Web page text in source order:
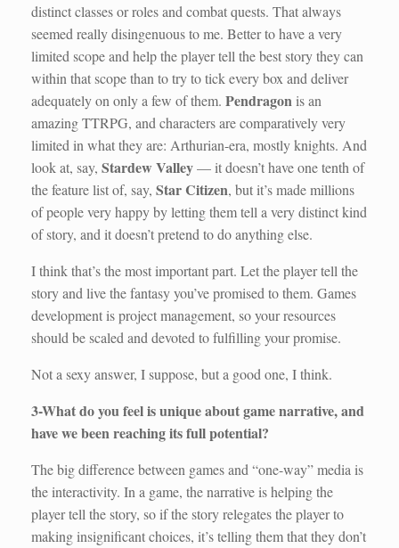
distinct classes or roles and combat quests. That always
seemed really disingenuous to me. Better to have a very
limited scope and help the player tell the best story they can
within that scope than to try to tick every box and deliver
adequately on only a few of them. Pendragonis an
amazing TTRPG, and characters are comparatively very
limited in what they are: Arthurian-era, mostly knights. And
look at, say, Stardew Valley— it doesn’t have one tenth of
the feature list of, say, Star Citizen, but it’s made millions
of people very happy by letting them tell a very distinct kind
of story, and it doesn’t pretend to do anything else.
I think that’s the most important part. Let the player tell the
story and live the fantasy you’ve promised to them. Games
development is project management, so your resources
should be scaled and devoted to fulfilling your promise.
Not a sexy answer, I suppose, but a good one, I think.
3-What do you feel is unique about game narrative, and
have we been reaching its full potential?
The big difference between games and “one-way” media is
the interactivity. In a game, the narrative is helping the
player tell the story, so if the story relegates the player to
making insignificant choices, it’s telling them that they don’t